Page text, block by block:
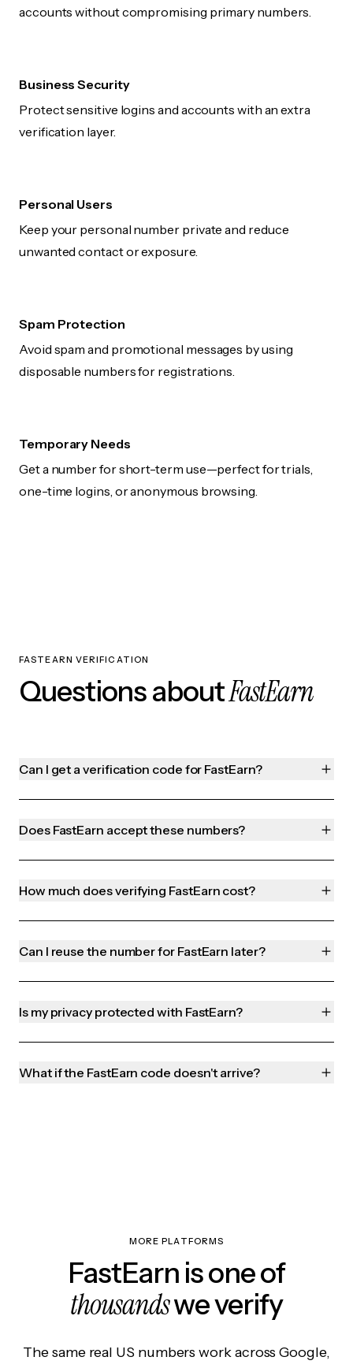
accounts without compromising primary numbers.
Business Security
Protect sensitive logins and accounts with an extra
verification layer.
Personal Users
Keep your personal number private and reduce
unwanted contact or exposure.
Spam Protection
Avoid spam and promotional messages by using
disposable numbers for registrations.
Temporary Needs
Get a number for short-term use—perfect for trials,
one-time logins, or anonymous browsing.
FASTEARN VERIFICATION
Questions aboutFastEarn
Can I get a verification code for FastEarn?
Does FastEarn accept these numbers?
How much does verifying FastEarn cost?
Can I reuse the number for FastEarn later?
Is my privacy protected with FastEarn?
What if the FastEarn code doesn't arrive?
MORE PLATFORMS
FastEarn is one of
thousandswe verify
The same real US numbers work across Google,